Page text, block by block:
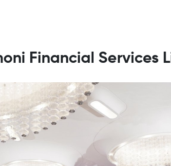
Financial Services